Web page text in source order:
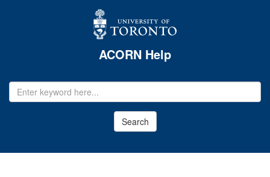
ACORN Help
EMAIL
ADDRESS
Search